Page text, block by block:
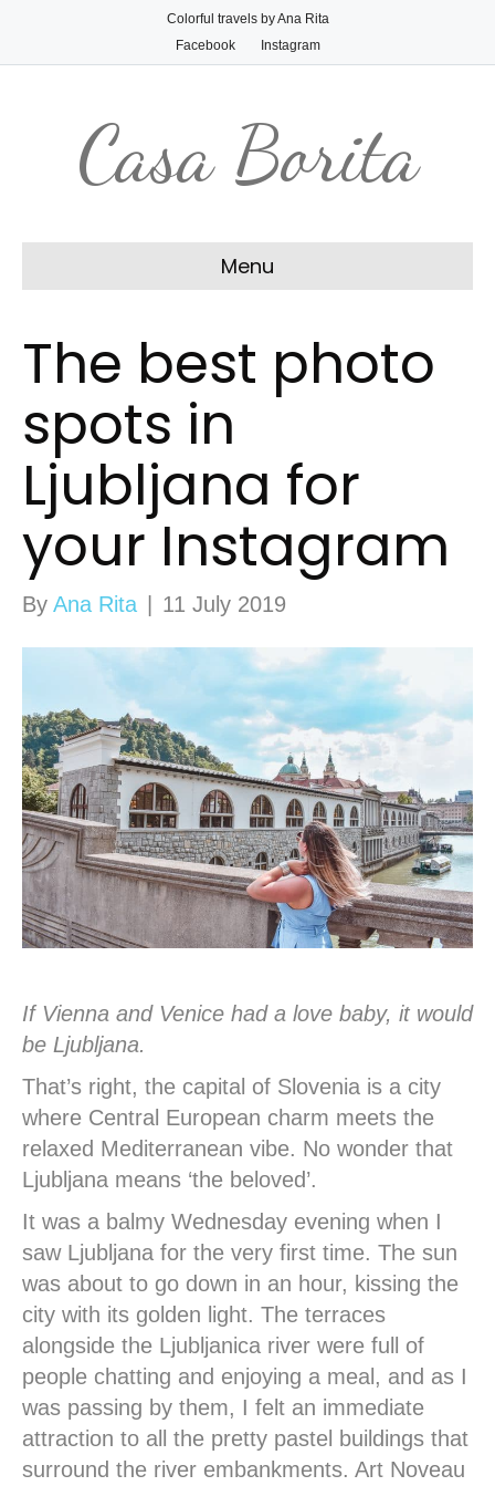
Colorful travels by Ana Rita
Facebook
Instagram
Casa Borita
Menu
The best photo
spots in
Ljubljana for
your Instagram
By Ana Rita 11 July 2019
If Vienna and Venice had a love baby, it would
be Ljubljana.
That’s right, the capital of Slovenia is a city
where Central European charm meets the
relaxed Mediterranean vibe. No wonder that
Ljubljana means ‘the beloved’.
It was a balmy Wednesday evening when I
saw Ljubljana for the very first time. The sun
was about to go down in an hour, kissing the
city with its golden light. The terraces
alongside the Ljubljanica river were full of
people chatting and enjoying a meal, and as I
was passing by them, I felt an immediate
attraction to all the pretty pastel buildings that
surround the river embankments. Art Noveau